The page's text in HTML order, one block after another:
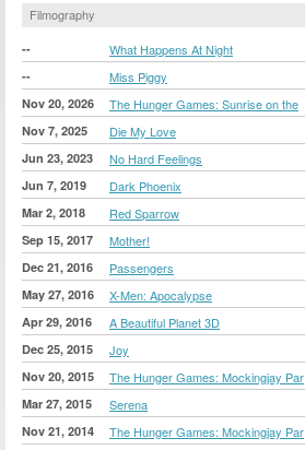
Filmography
-- What Happens At Night
-- Miss Piggy
Nov 20, 2026 The Hunger Games: Sunrise on the
Nov 7, 2025 Die My Love
Jun 23, 2023 No Hard Feelings
Jun 7, 2019 Dark Phoenix
Mar 2, 2018 Red Sparrow
Sep 15, 2017 Mother!
Dec 21, 2016 Passengers
May 27, 2016 X-Men: Apocalypse
Apr 29, 2016 A Beautiful Planet 3D
Dec 25, 2015 Joy
Nov 20, 2015 The Hunger Games: Mockingjay Par
Mar 27, 2015 Serena
Nov 21, 2014 The Hunger Games: Mockingjay Par